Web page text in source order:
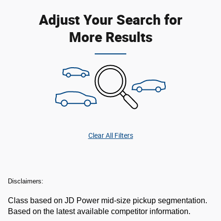
Adjust Your Search for
More Results
Clear All Filters
Disclaimers:
Class based on JD Power mid-size pickup segmentation.
Based on the latest available competitor information.